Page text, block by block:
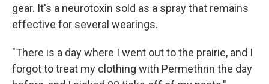
gear. It's a neurotoxin sold as a spray that remains
effective for several wearings.
"There is a day where I went out to the prairie, and I
forgot to treat my clothing with Permethrin the day